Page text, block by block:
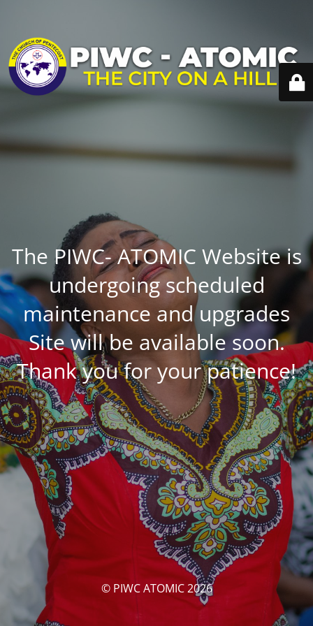
The PIWC- ATOMIC Website is
undergoing scheduled
maintenance and upgrades
Site will be available soon.
Thank you for your patience!
© PIWC ATOMIC 2026